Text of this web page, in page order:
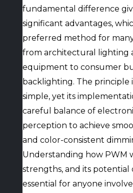
fundamental difference
significant advantages,
preferred method for
from architectural lighting
equipment to consumer
backlighting. The principle
simple, yet its
careful balance of
perception to achieve
and color-consistent
Understanding how PWM
strengths, and its potential
essential for anyone